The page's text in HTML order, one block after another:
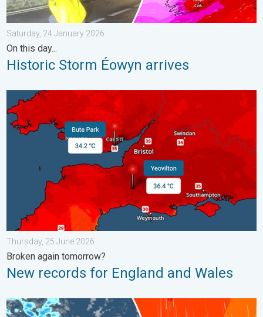
Saturday, 24 January 2026
On this day...
Historic Storm Éowyn arrives
New records for England and Wales. Broken again
Thursday, 25 June 2026
Broken again tomorrow?
New records for England and Wales
Turbulent weather in the Canary Islands. Storm and rain. . .